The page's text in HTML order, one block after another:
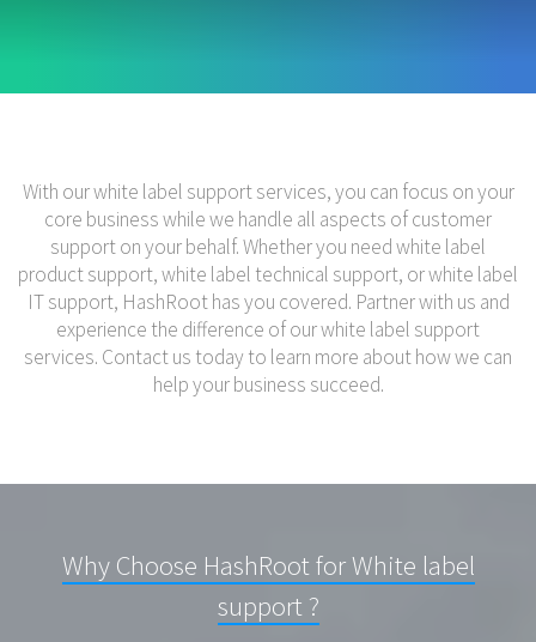
With our white label support services, you can focus on your
core business while we handle all aspects of customer
support on your behalf. Whether you need white label
product support, white label technical support, or white label
IT support, HashRoot has you covered. Partner with us and
experience the difference of our white label support
services. Contact us today to learn more about how we can
help your business succeed.
Why Choose HashRoot for White label
support ?